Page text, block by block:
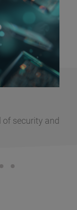
of security and